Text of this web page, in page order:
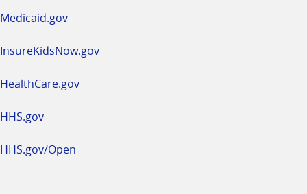
Medicaid.gov
InsureKidsNow.gov
HealthCare.gov
HHS.gov
HHS.gov/Open